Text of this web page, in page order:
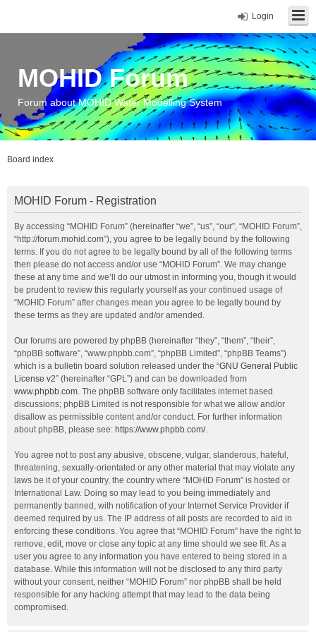
Login
MOHID Forum
Forum about MOHID Water Modelling System
Board index
MOHID Forum - Registration
By accessing “MOHID Forum” (hereinafter “we”, “us”, “our”, “MOHID Forum”,
“http://forum.mohid.com”), you agree to be legally bound by the following
terms. If you do not agree to be legally bound by all of the following terms
then please do not access and/or use “MOHID Forum”. We may change
these at any time and we’ll do our utmost in informing you, though it would
be prudent to review this regularly yourself as your continued usage of
“MOHID Forum” after changes mean you agree to be legally bound by
these terms as they are updated and/or amended.
Our forums are powered by phpBB (hereinafter “they”, “them”, “their”,
“phpBB software”, “www.phpbb.com”, “phpBB Limited”, “phpBB Teams”)
which is a bulletin board solution released under the “GNU General Public
License v2” (hereinafter “GPL”) and can be downloaded from
www.phpbb.com. The phpBB software only facilitates internet based
discussions; phpBB Limited is not responsible for what we allow and/or
disallow as permissible content and/or conduct. For further information
about phpBB, please see: https://www.phpbb.com/.
You agree not to post any abusive, obscene, vulgar, slanderous, hateful,
threatening, sexually-orientated or any other material that may violate any
laws be it of your country, the country where “MOHID Forum” is hosted or
International Law. Doing so may lead to you being immediately and
permanently banned, with notification of your Internet Service Provider if
deemed required by us. The IP address of all posts are recorded to aid in
enforcing these conditions. You agree that “MOHID Forum” have the right to
remove, edit, move or close any topic at any time should we see fit. As a
user you agree to any information you have entered to being stored in a
database. While this information will not be disclosed to any third party
without your consent, neither “MOHID Forum” nor phpBB shall be held
responsible for any hacking attempt that may lead to the data being
compromised.